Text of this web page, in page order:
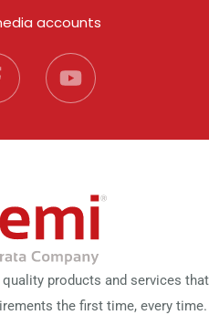
accounts
products and services that
the first time, every time.